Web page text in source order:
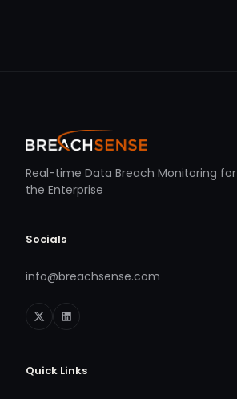
Real-time Data Breach Monitoring for
the Enterprise
Socials
info@breachsense.com
Quick Links